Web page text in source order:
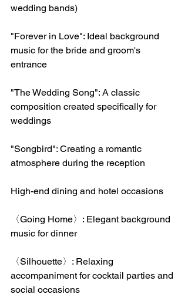
wedding bands)
"Forever in Love": Ideal background
music for the bride and groom's
entrance
"The Wedding Song": A classic
composition created specifically for
weddings
"Songbird": Creating a romantic
atmosphere during the reception
High-end dining and hotel occasions
〈Going Home〉: Elegant background
music for dinner
〈Silhouette〉: Relaxing
accompaniment for cocktail parties and
social occasions